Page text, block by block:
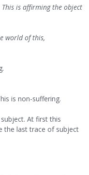
is affirming the object
world of this,
.
is non-suffering.
At first this
the last trace of subject